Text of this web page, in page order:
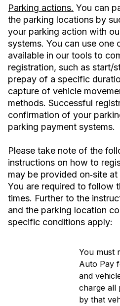
Parking actions. You can
the parking locations by
your parking action with
systems. You can use one
available in our tools to
registration, such as start/
prepay of a specific
capture of vehicle
methods. Successful
confirmation of your
parking payment systems.
Please take note of the
instructions on how to
may be provided on‐site
You are required to follow
times. Further to the
and the parking location
specific conditions apply:
You must
Auto Pay
and
charge all
by that